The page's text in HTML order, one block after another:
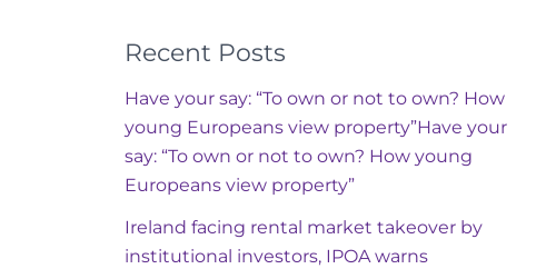
Recent Posts
Have your say: “To own or not to own? How
young Europeans view property”Have your
say: “To own or not to own? How young
Europeans view property”
Ireland facing rental market takeover by
institutional investors, IPOA warns